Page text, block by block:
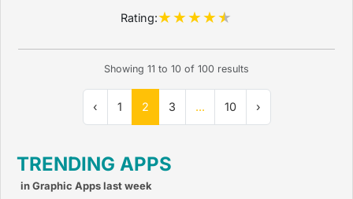
Rating:
Showing 11 to 10 of 100 results
‹ 1 2 3 ... 10 ›
TRENDING APPS
in Graphic Apps last week